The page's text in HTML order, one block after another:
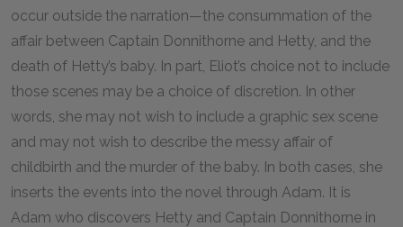
occur outside the narration—the consummation of the
affair between Captain Donnithorne and Hetty, and the
death of Hetty’s baby. In part, Eliot’s choice not to include
those scenes may be a choice of discretion. In other
words, she may not wish to include a graphic sex scene
and may not wish to describe the messy affair of
childbirth and the murder of the baby. In both cases, she
inserts the events into the novel through Adam. It is
Adam who discovers Hetty and Captain Donnithorne in